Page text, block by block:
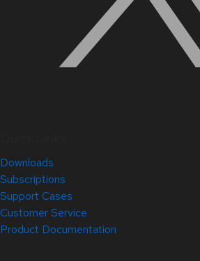
Downloads
Subscriptions
Support Cases
Customer Service
Product Documentation